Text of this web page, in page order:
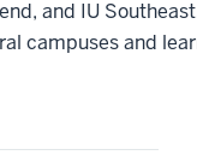
and IU
campuses and